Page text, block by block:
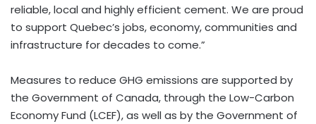
reliable, local and highly efficient cement. We are proud
to support Quebec’s jobs, economy, communities and
infrastructure for decades to come.”
Measures to reduce GHG emissions are supported by
the Government of Canada, through the Low-Carbon
Economy Fund (LCEF), as well as by the Government of